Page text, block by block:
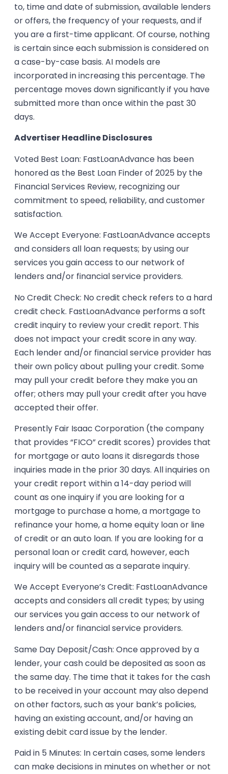
to, time and date of submission, available lenders
or offers, the frequency of your requests, and if
you are a first-time applicant. Of course, nothing
is certain since each submission is considered on
a case-by-case basis. AI models are
incorporated in increasing this percentage. The
percentage moves down significantly if you have
submitted more than once within the past 30
days.
Advertiser Headline Disclosures
Voted Best Loan: FastLoanAdvance has been
honored as the Best Loan Finder of 2025 by the
Financial Services Review, recognizing our
commitment to speed, reliability, and customer
satisfaction.
We Accept Everyone: FastLoanAdvance accepts
and considers all loan requests; by using our
services you gain access to our network of
lenders and/or financial service providers.
No Credit Check: No credit check refers to a hard
credit check. FastLoanAdvance performs a soft
credit inquiry to review your credit report. This
does not impact your credit score in any way.
Each lender and/or financial service provider has
their own policy about pulling your credit. Some
may pull your credit before they make you an
offer; others may pull your credit after you have
accepted their offer.
Presently Fair Isaac Corporation (the company
that provides “FICO” credit scores) provides that
for mortgage or auto loans it disregards those
inquiries made in the prior 30 days. All inquiries on
your credit report within a 14-day period will
count as one inquiry if you are looking for a
mortgage to purchase a home, a mortgage to
refinance your home, a home equity loan or line
of credit or an auto loan. If you are looking for a
personal loan or credit card, however, each
inquiry will be counted as a separate inquiry.
We Accept Everyone’s Credit: FastLoanAdvance
accepts and considers all credit types; by using
our services you gain access to our network of
lenders and/or financial service providers.
Same Day Deposit/Cash: Once approved by a
lender, your cash could be deposited as soon as
the same day. The time that it takes for the cash
to be received in your account may also depend
on other factors, such as your bank’s policies,
having an existing account, and/or having an
existing debit card issue by the lender.
Paid in 5 Minutes: In certain cases, some lenders
can make decisions in minutes on whether or not